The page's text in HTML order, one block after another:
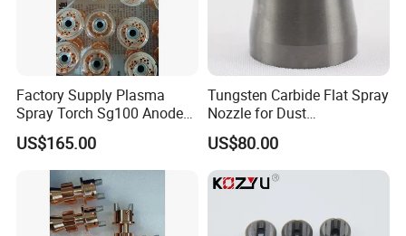
Factory Supply Plasma
Spray Torch Sg100 Anode
and 129 Electrode
US$165.00
Tungsten Carbide Flat Spray
Nozzle for Dust
Suppression Systems
US$80.00